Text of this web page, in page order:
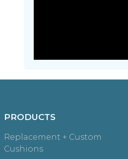
PRODUCTS
Replacement + Custom
Cushions